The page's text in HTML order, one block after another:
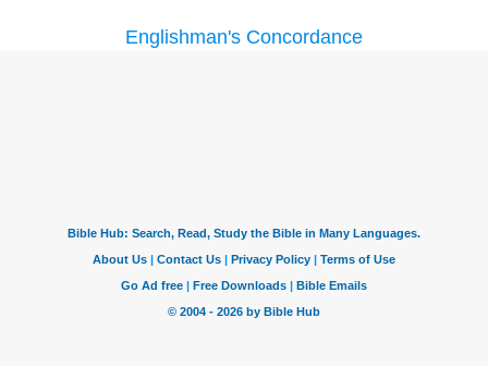
Englishman's Concordance